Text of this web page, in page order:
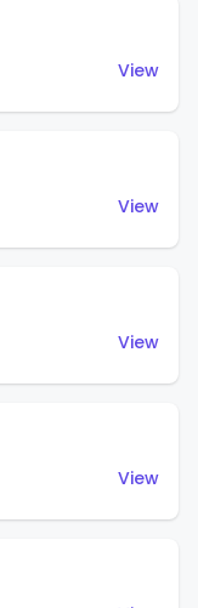
View
View
View
View